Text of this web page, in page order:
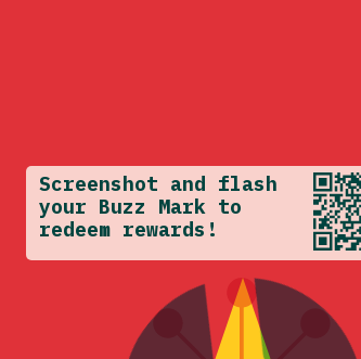
Screenshot and flash
your Buzz Mark to
redeem rewards!